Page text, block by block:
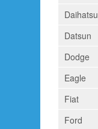
Daihatsu
Datsun
Dodge
Eagle
Fiat
Ford